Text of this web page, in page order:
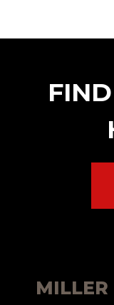
MILLER